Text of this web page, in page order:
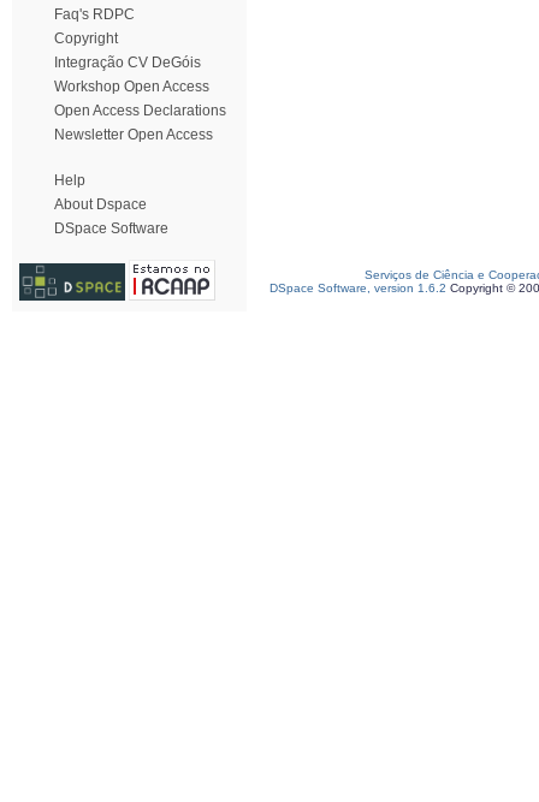
Faq's RDPC
Copyright
Integração CV DeGóis
Workshop Open Access
Open Access Declarations
Newsletter Open Access
Help
About Dspace
DSpace Software
Serviços de Ciência e
DSpace Software, version 1.6.2 Copyright ©